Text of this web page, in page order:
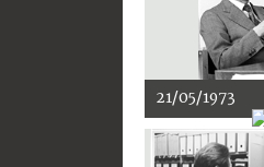
21/05/1973